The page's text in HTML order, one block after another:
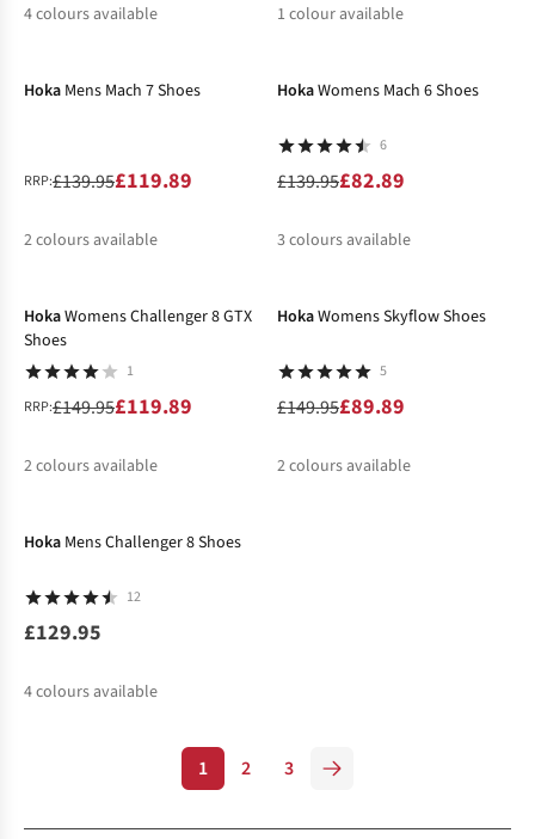
4colours available
1 colour available
Hoka Mens Mach 7 Shoes
RRP:£139.95£119.89
2colours available
HokaWomens Mach 6 Shoes
6
£139.95£82.89
3colours available
HokaWomens Challenger 8 GTX
Shoes
1
RRP:£149.95£119.89
2colours available
HokaWomens Skyflow Shoes
5
£149.95£89.89
2colours available
Hoka Mens Challenger 8 Shoes
12
£129.95
4colours available
1 2 3